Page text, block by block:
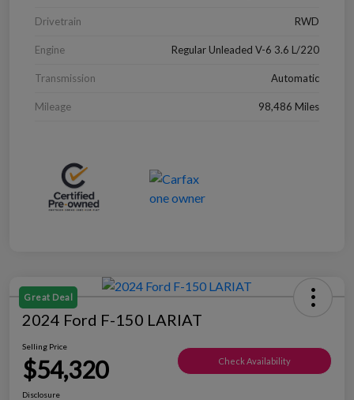
Drivetrain RWD
Engine Regular Unleaded V-6 3.6 L/220
Transmission Automatic
Mileage 98,486 Miles
Great Deal
2024 Ford F-150 LARIAT
Selling Price
$54,320 Check Availability
Disclosure